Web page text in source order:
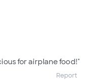
for airplane food!"
Report